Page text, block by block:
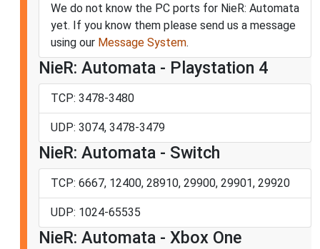
We do not know the PC ports for NieR: Automata
yet. If you know them please send us a message
using our Message System.
NieR: Automata - Playstation 4
TCP: 3478-3480
UDP: 3074, 3478-3479
NieR: Automata - Switch
TCP: 6667, 12400, 28910, 29900, 29901, 29920
UDP: 1024-65535
NieR: Automata - Xbox One